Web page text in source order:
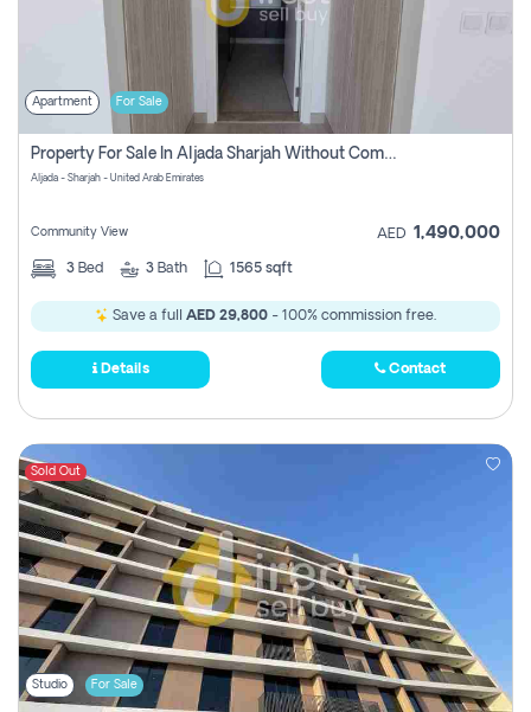
Apartment For Sale
Property For Sale In Aljada Sharjah Without Commission
Aljada - Sharjah - United Arab Emirates
Community View AED 1,490,000
3 Bed 3 Bath 1565 sqft
Save a full AED 29,800 - 100% commission free.
Details Contact
Sold Out
Studio For Sale